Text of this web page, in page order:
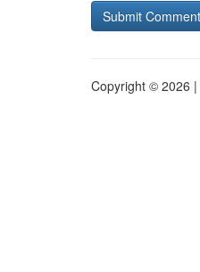
Copyright © 2026 |